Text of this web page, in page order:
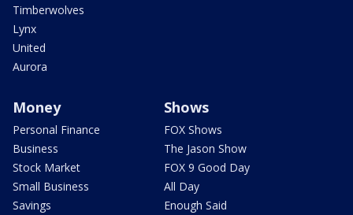
Timberwolves
Lynx
United
Aurora
Money
Personal Finance
Business
Stock Market
Small Business
Savings
Shows
FOX Shows
The Jason Show
FOX 9 Good Day
All Day
Enough Said